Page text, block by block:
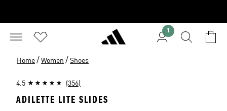
1
Home / Women / Shoes
4.5 (356)
ADILETTE LITE SLIDES